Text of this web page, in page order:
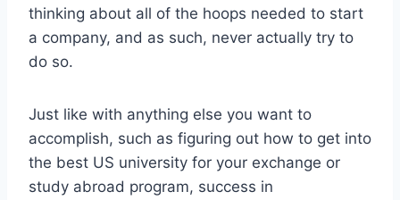
thinking about all of the hoops needed to start
a company, and as such, never actually try to
do so.
Just like with anything else you want to
accomplish, such as figuring out how to get into
the best US university for your exchange or
study abroad program, success in